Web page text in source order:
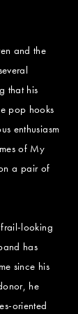
and the
that his
pop hooks
enthusiasm
of My
a pair of
looking
has
since his
he
oriented